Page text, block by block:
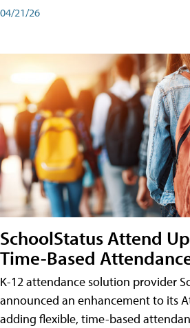
04/21/26
SchoolStatus Attend
Time-Based
K-12 attendance solution provider
announced an enhancement to its
adding flexible, time-based